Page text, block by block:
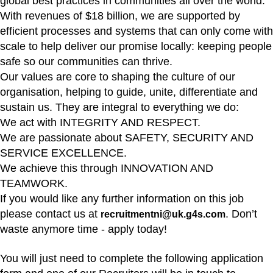
With revenues of $18 billion, we are supported by
efficient processes and systems that can only come with
scale to help deliver our promise locally: keeping people
safe so our communities can thrive.
Our values are core to shaping the culture of our
organisation, helping to guide, unite, differentiate and
sustain us. They are integral to everything we do:
We act with INTEGRITY AND RESPECT.
We are passionate about SAFETY, SECURITY AND
SERVICE EXCELLENCE.
We achieve this through INNOVATION AND
TEAMWORK.
If you would like any further information on this job
please contact us at recruitmentni@uk.g4s.com. Don’t
waste anymore time - apply today!
You will just need to complete the following application